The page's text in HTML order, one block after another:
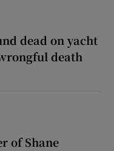
dead on yacht
death
of Shane